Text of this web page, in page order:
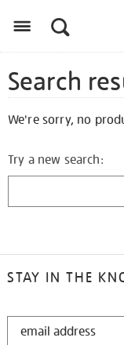
Search
We're sorry, no
Try a new search:
STAY IN THE
STAY